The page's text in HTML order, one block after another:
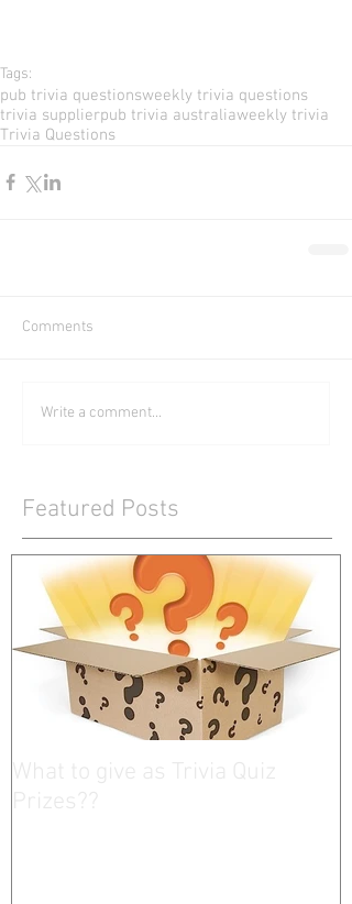
Tags:
pub trivia questionsweekly trivia questions
trivia supplierpub trivia australiaweekly trivia
Trivia Questions
Comments
Write a comment...
Featured Posts